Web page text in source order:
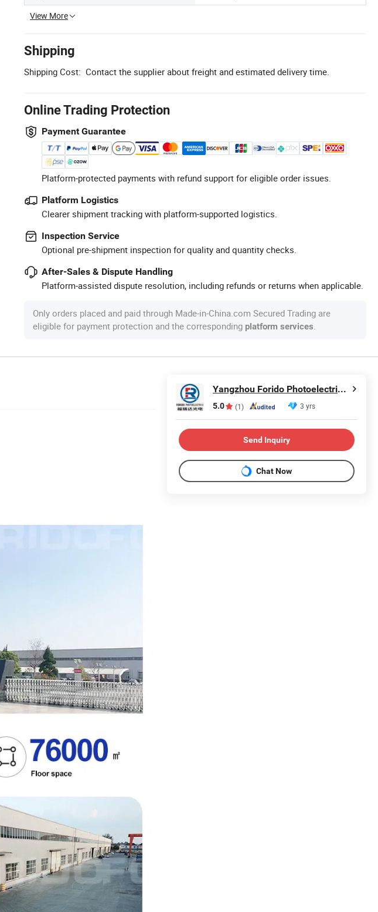
View More
Shipping
Shipping Cost: Contact the supplier about freight and estimated delivery time.
Online Trading Protection
Payment Guarantee
Platform-protected payments with refund support for eligible order issues.
Platform Logistics
Clearer shipment tracking with platform-supported logistics.
Inspection Service
Optional pre-shipment inspection for quality and quantity checks.
After-Sales & Dispute Handling
Platform-assisted dispute resolution, including refunds or returns when applicable.
Only orders placed and paid through Made-in-China.com Secured Trading are
eligible for payment protection and the corresponding platform services.
Yangzhou Forido Photoelectric Technology Co., Ltd.
5.0 (1) 3 yrs
Send Inquiry
Chat Now